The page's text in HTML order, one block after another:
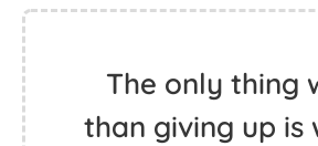
The only thing
than giving up is